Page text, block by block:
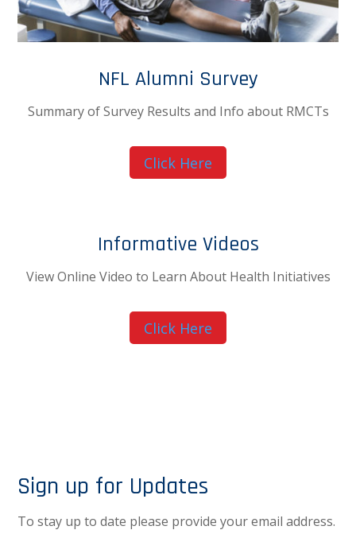
NFL Alumni Survey
Summary of Survey Results and Info about RMCTs
Click Here
Informative Videos
View Online Video to Learn About Health Initiatives
Click Here
Sign up for Updates
To stay up to date please provide your email address.